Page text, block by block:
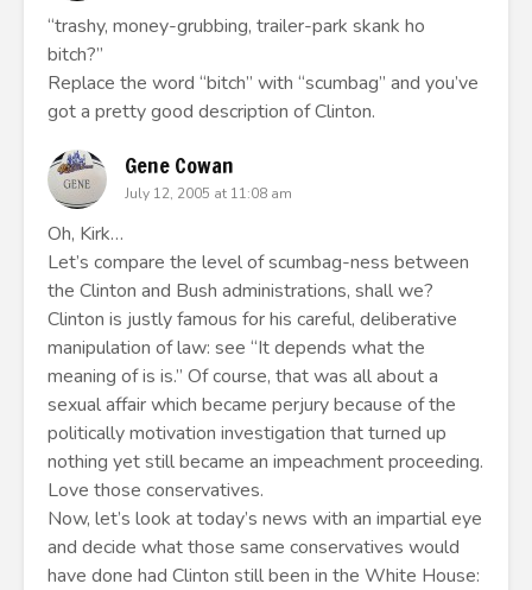
“trashy, money-grubbing, trailer-park skank ho
bitch?”
Replace the word “bitch” with “scumbag” and you’ve
got a pretty good description of Clinton.
Gene Cowan
July 12, 2005 at 11:08 am
Oh, Kirk…
Let’s compare the level of scumbag-ness between
the Clinton and Bush administrations, shall we?
Clinton is justly famous for his careful, deliberative
manipulation of law: see “It depends what the
meaning of is is.” Of course, that was all about a
sexual affair which became perjury because of the
politically motivation investigation that turned up
nothing yet still became an impeachment proceeding.
Love those conservatives.
Now, let’s look at today’s news with an impartial eye
and decide what those same conservatives would
have done had Clinton still been in the White House: